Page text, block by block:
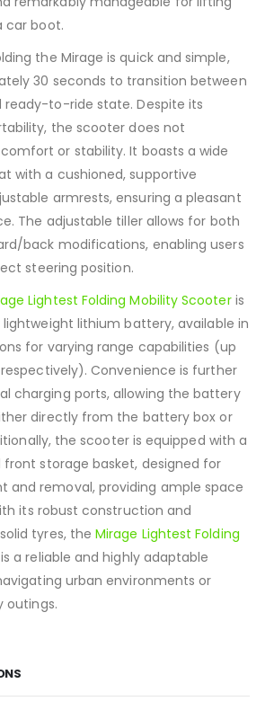
car boot.
the Mirage is quick and simple,
30 seconds to transition between
ready-to-ride state. Despite its
the scooter does not
or stability. It boasts a wide
with a cushioned, supportive
armrests, ensuring a pleasant
The adjustable tiller allows for both
back modifications, enabling users
steering position.
Lightest Folding Mobility Scooteris
lithium battery, available in
for varying range capabilities (up
respectively). Convenience is further
charging ports, allowing the battery
directly from the battery box or
the scooter is equipped with a
front storage basket, designed for
and removal, providing ample space
its robust construction and
tyres, theMirage Lightest Folding
is a reliable and highly adaptable
urban environments or
outings.